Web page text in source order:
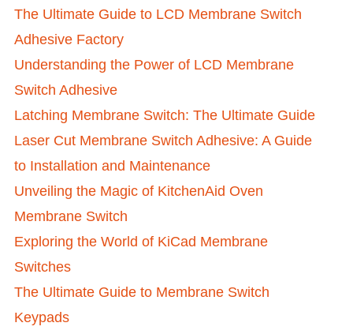
The Ultimate Guide to LCD Membrane Switch
Adhesive Factory
Understanding the Power of LCD Membrane
Switch Adhesive
Latching Membrane Switch: The Ultimate Guide
Laser Cut Membrane Switch Adhesive: A Guide
to Installation and Maintenance
Unveiling the Magic of KitchenAid Oven
Membrane Switch
Exploring the World of KiCad Membrane
Switches
The Ultimate Guide to Membrane Switch
Keypads